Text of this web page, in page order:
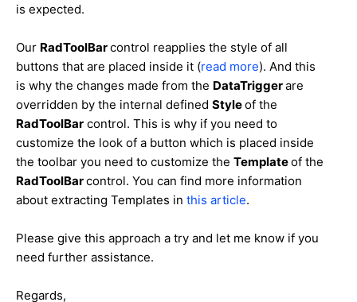
is expected.
Our RadToolBarcontrol reapplies the style of all
buttons that are placed inside it (read more). And this
is why the changes made from the DataTriggerare
overridden by the internal defined Styleof the
RadToolBar control. This is why if you need to
customize the look of a button which is placed inside
the toolbar you need to customize the Templateof the
RadToolBarcontrol. You can find more information
about extracting Templates in this article.
Please give this approach a try and let me know if you
need further assistance.
Regards,